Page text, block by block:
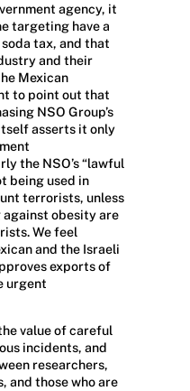
agency, it
targeting have a
tax, and that
and their
Mexican
to point out that
NSO Group’s
asserts it only
the NSO’s “lawful
being used in
terrorists, unless
against obesity are
We feel
and the Israeli
exports of
urgent
value of careful
incidents, and
researchers,
and those who are